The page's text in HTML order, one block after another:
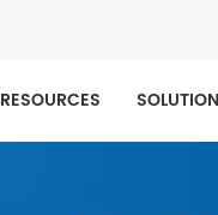
RESOURCES